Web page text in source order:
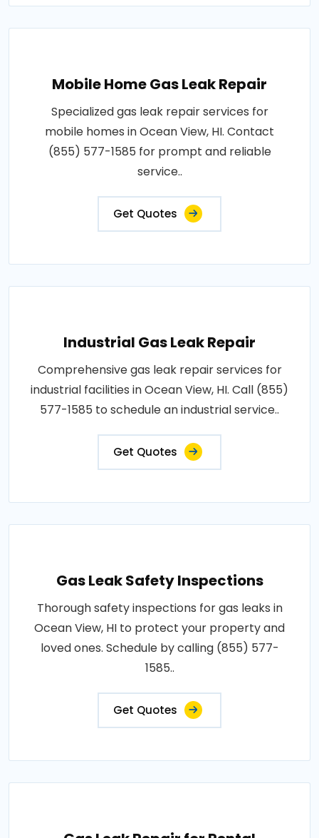
Mobile Home Gas Leak Repair
Specialized gas leak repair services for
mobile homes in Ocean View, HI. Contact
(855) 577-1585 for prompt and reliable
service..
Get Quotes
Industrial Gas Leak Repair
Comprehensive gas leak repair services for
industrial facilities in Ocean View, HI. Call (855)
577-1585 to schedule an industrial service..
Get Quotes
Gas Leak Safety Inspections
Thorough safety inspections for gas leaks in
Ocean View, HI to protect your property and
loved ones. Schedule by calling (855) 577-
1585..
Get Quotes